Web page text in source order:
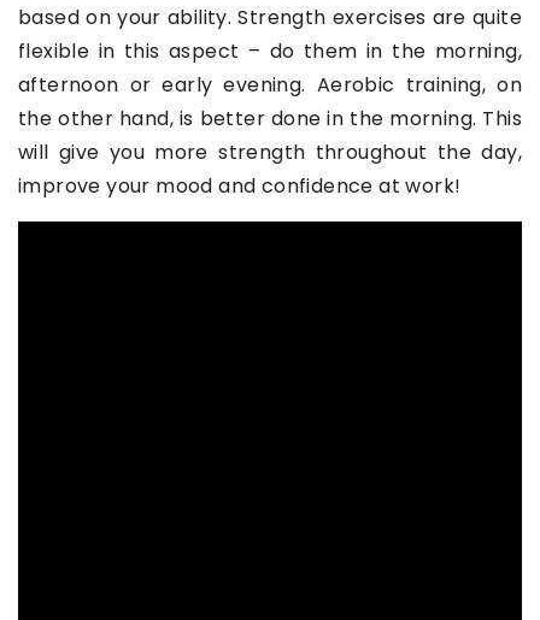
based on your ability. Strength exercises are quite
flexible in this aspect – do them in the morning,
afternoon or early evening. Aerobic training, on
the other hand, is better done in the morning. This
will give you more strength throughout the day,
improve your mood and confidence at work!